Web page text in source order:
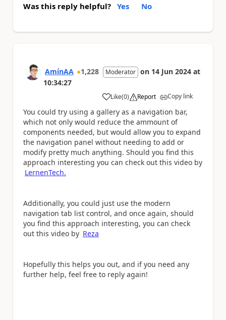
Was this reply helpful? Yes No
AmínAA 1,228 Moderator on 14 Jun 2024 at
10:34:27
Like
a (0) Report Copy link
You could try using a gallery as a navigation bar,
which not only would reduce the ammount of
components needed, but would allow you to expand
the navigation panel without needing to add or
modify pretty much anything. Should you find this
approach interesting you can check out this video by
LernenTech.
Additionally, you could just use the modern
navigation tab list control, and once again, should
you find this approach interesting, you can check
out this video by Reza
Hopefully this helps you out, and if you need any
further help, feel free to reply again!